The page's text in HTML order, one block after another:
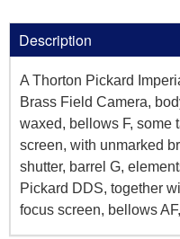
Description
A Thorton Pickard
Brass Field Camera,
waxed, bellows F, some
screen, with unmarked
shutter, barrel G,
Pickard DDS, together
focus screen, bellows